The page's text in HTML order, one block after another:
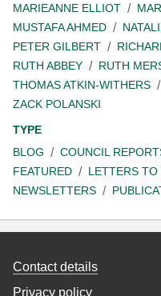
MARIEANNE ELLIOT
MUSTAFA AHMED
PETER GILBERT
RUTH ABBEY
RUTH
THOMAS ATKIN-WITHERS
ZACK POLANSKI
TYPE
BLOG
COUNCIL
FEATURED
LETTERS TO
NEWSLETTERS
Contact details
Privacy policy